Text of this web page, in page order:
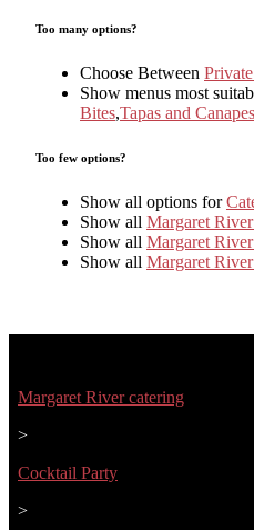
Too many options?
Choose Between
Show menus most
Bites,Tapas and Canapes
Too few options?
Show all options for
Show all Margaret
Show all Margaret
Show all Margaret
Margaret River catering
>
Cocktail Party
>